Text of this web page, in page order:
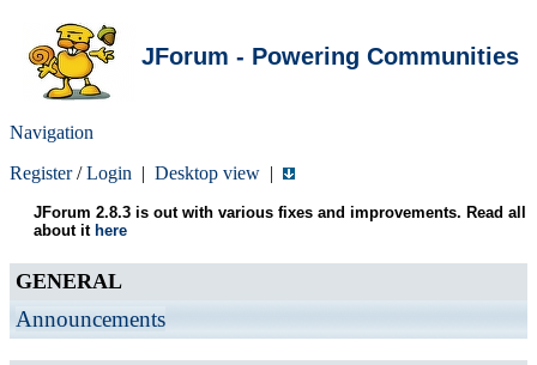
JForum - Powering Communities
Navigation
Register/Login | Desktop view |
JForum 2.8.3 is out with various fixes and improvements. Read all
about it here
GENERAL
Announcements